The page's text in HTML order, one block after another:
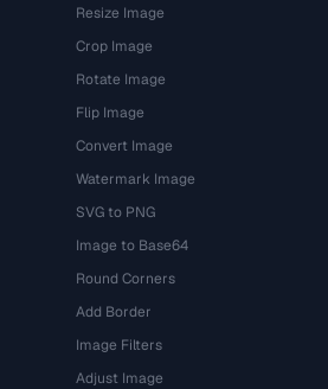
Resize Image
Crop Image
Rotate Image
Flip Image
Convert Image
Watermark Image
SVG to PNG
Image to Base64
Round Corners
Add Border
Image Filters
Adjust Image